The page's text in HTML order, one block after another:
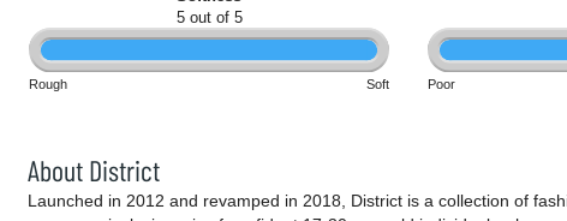
5 out of 5
Rough Soft Poor
About District
Launched in 2012 and revamped in 2018, District is a collection of